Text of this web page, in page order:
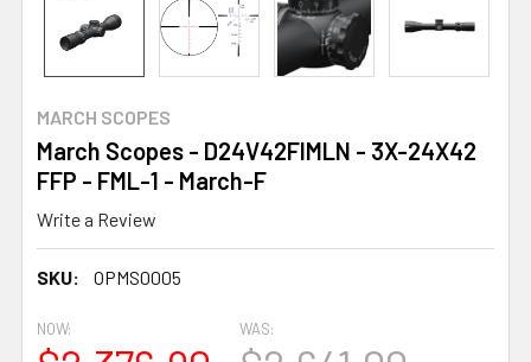
MARCH SCOPES
March Scopes - D24V42FIMLN - 3X-24X42
FFP - FML-1 - March-F
Write a Review
SKU: OPMS0005
NOW: WAS: